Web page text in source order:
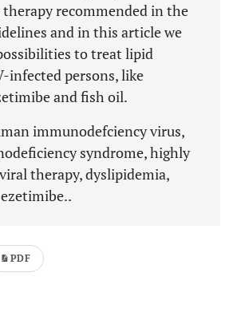
recommended in the
and in this article we
to treat lipid
infected persons, like
and fish oil.
immunodefciency virus,
syndrome, highly
therapy, dyslipidemia,
PDF